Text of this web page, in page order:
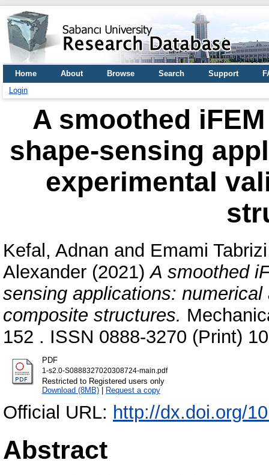
Home About Browse Search Support
Login
A smoothed
shape-sensing
experimental
Kefal, Adnan and Emami
Alexander (2021)A smoothed
sensing applications:
composite structures.
152 . ISSN 0888-3270 (Print)
PDF
1-s2.0-S0888327020308724-main.pdf
Restricted to Registered users only
Download (8MB)| Request a copy
Official URL: http://dx.doi.org/
Abstract